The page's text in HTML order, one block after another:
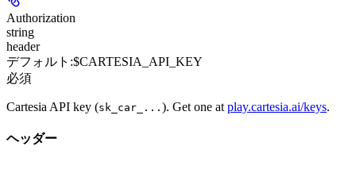
Authorization
string
header
デフォルト:$CARTESIA_API_KEY
必須
Cartesia API key (sk_car_... ). Get one at play.cartesia.ai/keys.
ヘッダー